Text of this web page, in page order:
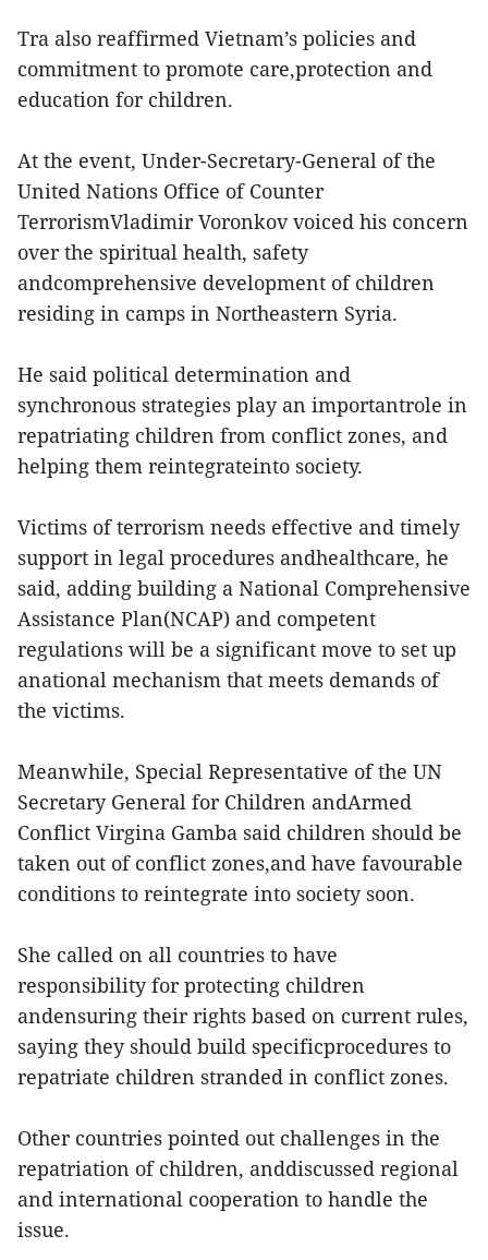
Tra also reaffirmed Vietnam’s policies and
commitment to promote care,protection and
education for children.
At the event, Under-Secretary-General of the
United Nations Office of Counter
TerrorismVladimir Voronkov voiced his concern
over the spiritual health, safety
andcomprehensive development of children
residing in camps in Northeastern Syria.
He said political determination and
synchronous strategies play an importantrole in
repatriating children from conflict zones, and
helping them reintegrateinto society.
Victims of terrorism needs effective and timely
support in legal procedures andhealthcare, he
said, adding building a National Comprehensive
Assistance Plan(NCAP) and competent
regulations will be a significant move to set up
anational mechanism that meets demands of
the victims.
Meanwhile, Special Representative of the UN
Secretary General for Children andArmed
Conflict Virgina Gamba said children should be
taken out of conflict zones,and have favourable
conditions to reintegrate into society soon.
She called on all countries to have
responsibility for protecting children
andensuring their rights based on current rules,
saying they should build specificprocedures to
repatriate children stranded in conflict zones.
Other countries pointed out challenges in the
repatriation of children, anddiscussed regional
and international cooperation to handle the
issue.